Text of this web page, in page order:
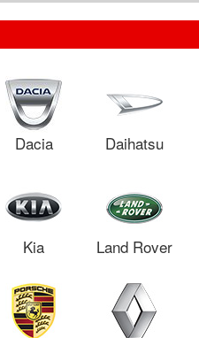
Dacia Daihatsu
Kia Land Rover